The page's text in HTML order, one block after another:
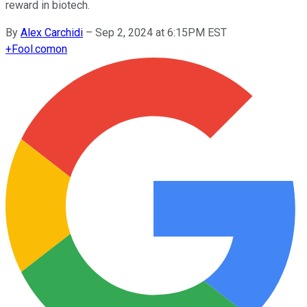
reward in biotech.
By Alex Carchidi – Sep 2, 2024 at 6:15PM EST
+Fool.comon